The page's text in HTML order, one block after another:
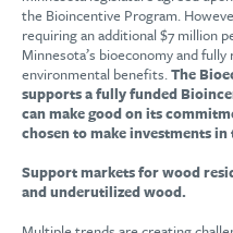
the Bioincentive Program.
requiring an additional $7 million
Minnesota’s bioeconomy and
environmental benefits.The
supports a fully funded
can make good on its
chosen to make investments in
Support markets for wood
and underutilized wood.